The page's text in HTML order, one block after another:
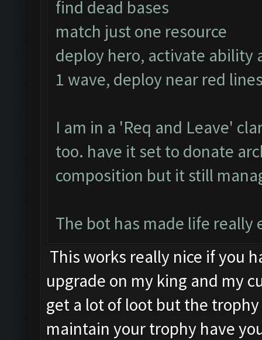
find dead bases
match just one resource
deploy hero, activate ability
1 wave, deploy near red
I am in a 'Req and Leave'
too. have it set to donate
composition but it still
The bot has made life really
This works really nice if you
upgrade on my king and my
get a lot of loot but the
maintain your trophy have